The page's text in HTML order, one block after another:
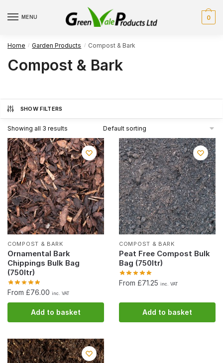
MENU 0
Home / Garden Products / Compost & Bark
Compost & Bark
SHOW FILTERS
Showing all 3 results
COMPOST & BARK
Ornamental Bark
Chippings Bulk Bag
(750ltr)
From £76.00 inc. VAT
Add to basket
COMPOST & BARK
Peat Free Compost Bulk
Bag (750ltr)
From £71.25 inc. VAT
Add to basket